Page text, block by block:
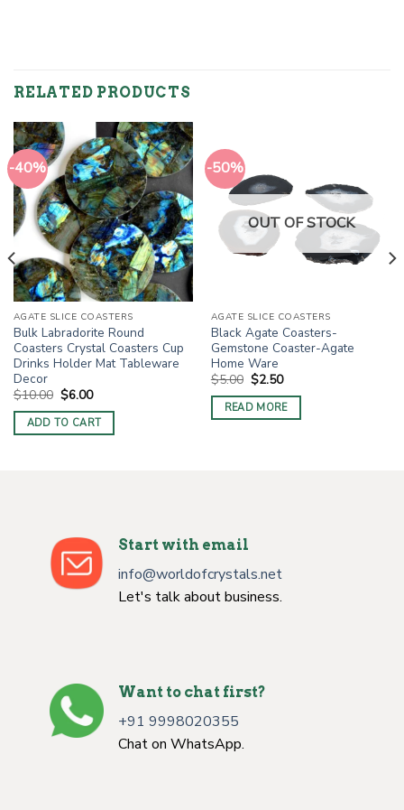
RELATED PRODUCTS
-40%
AGATE SLICE COASTERS
Bulk Labradorite Round
Coasters Crystal Coasters Cup
Drinks Holder Mat Tableware
Decor
$10.00 Original
price
was:
$10.00.
$6.00Current
is:
$6.00.
ADD TO CART
-50%
OUT OF STOCK
AGATE SLICE COASTERS
Black Agate Coasters-
Gemstone Coaster-Agate
Home Ware
$5.00 Original
price
was:
$5.00.
$2.50Current
is:
$2.50.
READ MORE
Start with email
info@worldofcrystals.net
Let's talk about business.
Want to chat first?
+91 9998020355
Chat on WhatsApp.